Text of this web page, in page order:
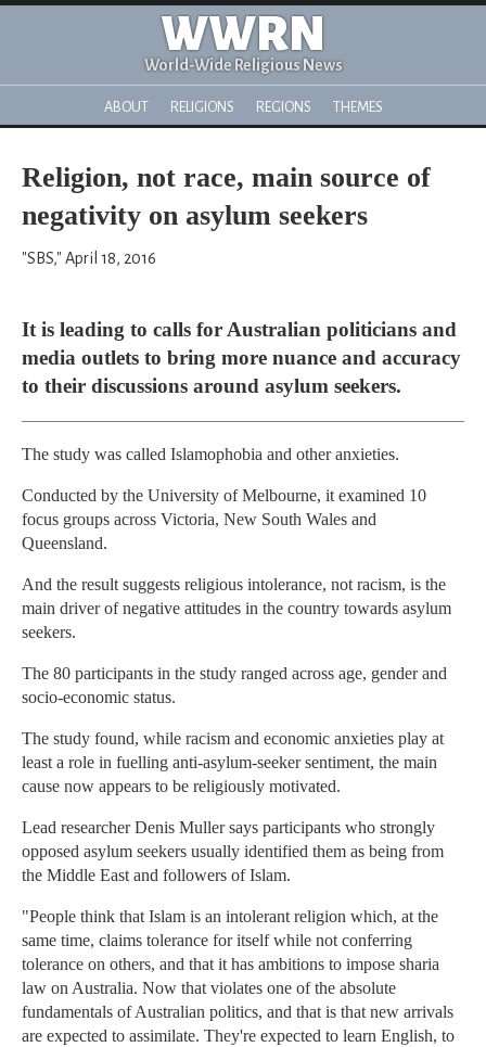
WWRN
World-Wide Religious News
ABOUT RELIGIONS REGIONS THEMES
Religion, not race, main source of
negativity on asylum seekers
"SBS," April 18, 2016
It is leading to calls for Australian politicians and
media outlets to bring more nuance and accuracy
to their discussions around asylum seekers.
The study was called Islamophobia and other anxieties.
Conducted by the University of Melbourne, it examined 10
focus groups across Victoria, New South Wales and
Queensland.
And the result suggests religious intolerance, not racism, is the
main driver of negative attitudes in the country towards asylum
seekers.
The 80 participants in the study ranged across age, gender and
socio-economic status.
The study found, while racism and economic anxieties play at
least a role in fuelling anti-asylum-seeker sentiment, the main
cause now appears to be religiously motivated.
Lead researcher Denis Muller says participants who strongly
opposed asylum seekers usually identified them as being from
the Middle East and followers of Islam.
"People think that Islam is an intolerant religion which, at the
same time, claims tolerance for itself while not conferring
tolerance on others, and that it has ambitions to impose sharia
law on Australia. Now that violates one of the absolute
fundamentals of Australian politics, and that is that new arrivals
are expected to assimilate. They're expected to learn English, to